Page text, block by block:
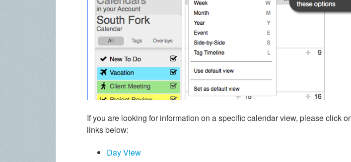
If you are looking for information on a specific calendar view, please click
links below:
Day View